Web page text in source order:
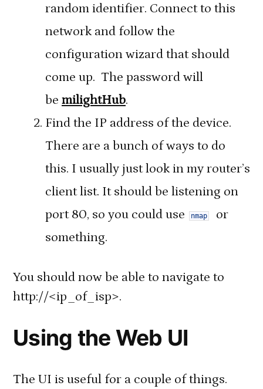
random identifier. Connect to this
network and follow the
configuration wizard that should
come up. The password will
be milightHub.
Find the IP address of the device.
There are a bunch of ways to do
this. I usually just look in my router’s
client list. It should be listening on
port 80, so you could use
nmap
or
something.
You should now be able to navigate to
http://<ip_of_isp>.
Using the Web UI
The UI is useful for a couple of things.